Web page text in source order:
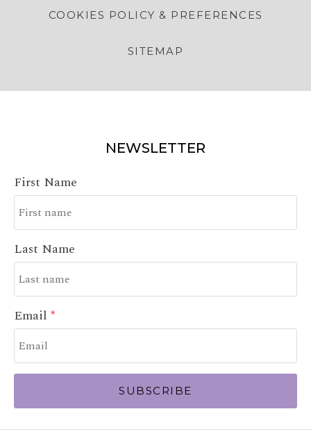
COOKIES POLICY & PREFERENCES
SITEMAP
NEWSLETTER
First Name
Last Name
Email
SUBSCRIBE